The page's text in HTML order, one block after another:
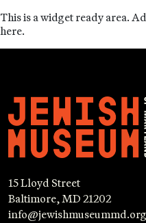
This is a widget ready area.
here.
15 Lloyd Street
Baltimore, MD 21202
info@jewishmuseummd.org